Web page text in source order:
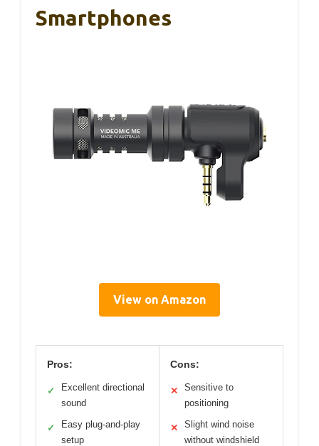
Smartphones
View on Amazon
Pros:
✓
Excellent directional
sound
✓
Easy plug-and-play
setup
Cons:
✕
Sensitive to
positioning
✕
Slight wind noise
without windshield